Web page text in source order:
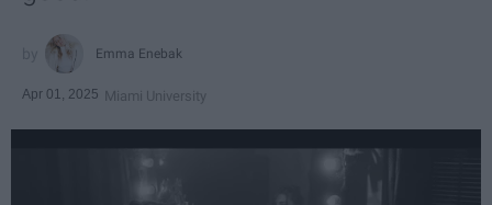
Emma Enebak
Apr 01, 2025 Miami University